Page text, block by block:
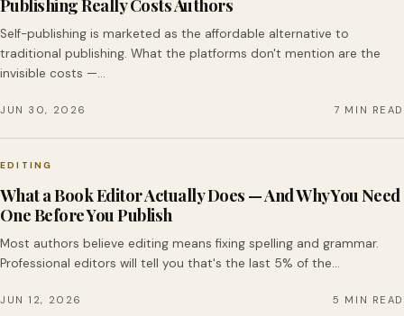
Publishing Really Costs Authors
Self-publishing is marketed as the affordable alternative to
traditional publishing. What the platforms don't mention are the
invisible costs —…
JUN 30, 2026 7 MIN READ
EDITING
What a Book Editor Actually Does — And Why You Need
One Before You Publish
Most authors believe editing means fixing spelling and grammar.
Professional editors will tell you that's the last 5% of the…
JUN 12, 2026 5 MIN READ